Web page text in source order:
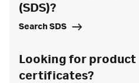
(SDS)?
Search SDS
Looking for product
certificates?